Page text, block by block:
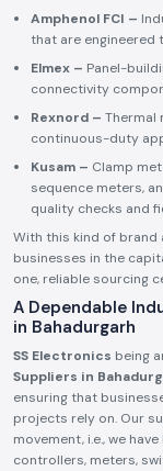
Amphenol FCI –
that are engineered
Elmex – Panel-
connectivity
Rexnord – Thermal
continuous-duty
Kusam – Clamp
sequence meters,
quality checks and
With this kind of brand
businesses in the
one, reliable sourcing
A Dependable
in Bahadurgarh
SS Electronics being
Suppliers in
ensuring that
projects rely on. Our
movement, i.e., we
controllers, meters,